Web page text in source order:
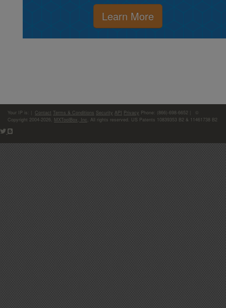
Learn More
Your IP is: Contact Terms & Conditions Security API Privacy Phone: (866)-698-6652 | ©
Copyright 2004-2026, MXToolBox, Inc , All rights reserved. US Patents 10839353 B2 & 11461738 B2